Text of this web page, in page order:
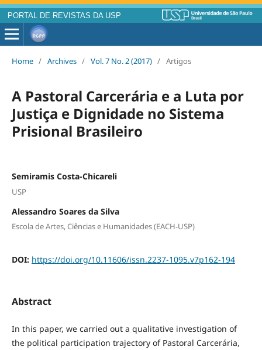
PORTAL DE REVISTAS DA USP
Home / Archives / Vol. 7 No. 2 (2017) / Artigos
A Pastoral Carcerária e a Luta por
Justiça e Dignidade no Sistema
Prisional Brasileiro
Semiramis Costa-Chicareli
USP
Alessandro Soares da Silva
Escola de Artes, Ciências e Humanidades (EACH-USP)
DOI: https://doi.org/10.11606/issn.2237-1095.v7p162-194
Abstract
In this paper, we carried out a qualitative investigation of
the political participation trajectory of Pastoral Carcerária,